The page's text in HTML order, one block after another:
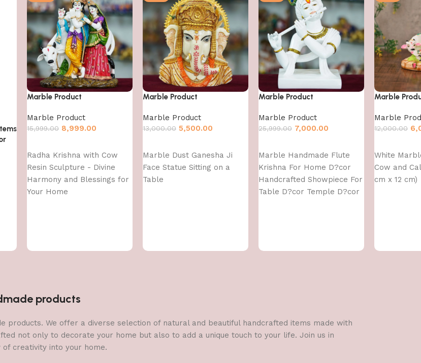
Marble Product
Marble Product
15,999.00 8,999.00
Radha Krishna with Cow
Resin Sculpture - Divine
Harmony and Blessings for
Your Home
Marble Product
Marble Product
13,000.00 5,500.00
Marble Dust Ganesha Ji
Face Statue Sitting on a
Table
Marble Product
Marble Product
25,999.00 7,000.00
Marble Handmade Flute
Krishna For Home D?cor
Handcrafted Showpiece For
Table D?cor Temple D?cor
Marble
Marble
12,000.00
White
Cow and
cm x 12 cm)
products
products. We offer a diverse selection of natural and beautiful handcrafted items made with
not only to decorate your home but also to add a unique touch to your life. Join us in
creativity into your home.